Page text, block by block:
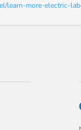
learn-more-electric-